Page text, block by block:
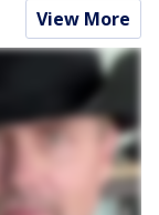
View More